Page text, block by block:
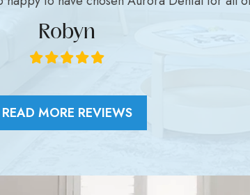
Robyn
READ MORE REVIEWS